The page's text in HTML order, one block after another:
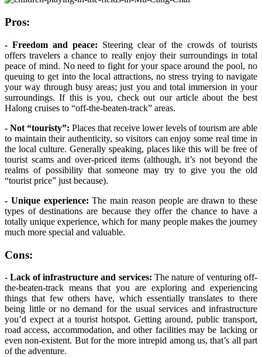
Pros:
- Freedom and peace: Steering clear of the crowds of tourists
offers travelers a chance to really enjoy their surroundings in total
peace of mind. No need to fight for your space around the pool, no
queuing to get into the local attractions, no stress trying to navigate
your way through busy areas; just you and total immersion in your
surroundings. If this is you, check out our article about the best
Halong cruises to “off-the-beaten-track” areas.
- Not “touristy”: Places that receive lower levels of tourism are able
to maintain their authenticity, so visitors can enjoy some real time in
the local culture. Generally speaking, places like this will be free of
tourist scams and over-priced items (although, it’s not beyond the
realms of possibility that someone may try to give you the old
“tourist price” just because).
- Unique experience: The main reason people are drawn to these
types of destinations are because they offer the chance to have a
totally unique experience, which for many people makes the journey
much more special and valuable.
Cons:
- Lack of infrastructure and services: The nature of venturing off-
the-beaten-track means that you are exploring and experiencing
things that few others have, which essentially translates to there
being little or no demand for the usual services and infrastructure
you’d expect at a tourist hotspot. Getting around, public transport,
road access, accommodation, and other facilities may be lacking or
even non-existent. But for the more intrepid among us, that’s all part
of the adventure.